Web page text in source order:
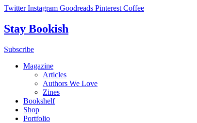
Skip
content
Twitter Instagram Goodreads Pinterest Coffee
Stay Bookish
Subscribe
Magazine
Articles
Authors We Love
Zines
Bookshelf
Shop
Portfolio